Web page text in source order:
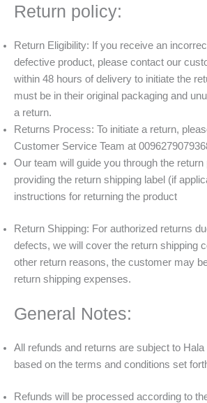
Return policy:
Return Eligibility: If you receive an
defective product, please contact our
within 48 hours of delivery to initiate the
must be in their original packaging and
a return.
Returns Process: To initiate a return,
Customer Service Team at
Our team will guide you through the
providing the return shipping label (if
instructions for returning the product
Return Shipping: For authorized returns
defects, we will cover the return shipping
other return reasons, the customer may
return shipping expenses.
General Notes:
All refunds and returns are subject to Hala
based on the terms and conditions set
Refunds will be processed according to